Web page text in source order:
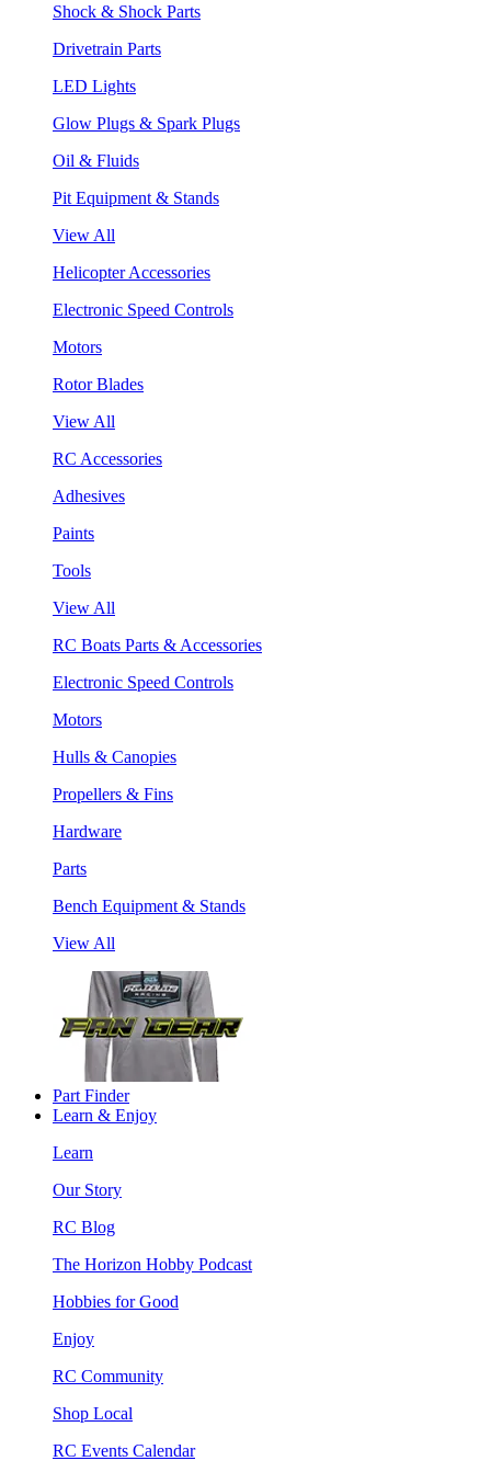
Shock & Shock Parts
Drivetrain Parts
LED Lights
Glow Plugs & Spark Plugs
Oil & Fluids
Pit Equipment & Stands
View All
Helicopter Accessories
Electronic Speed Controls
Motors
Rotor Blades
View All
RC Accessories
Adhesives
Paints
Tools
View All
RC Boats Parts & Accessories
Electronic Speed Controls
Motors
Hulls & Canopies
Propellers & Fins
Hardware
Parts
Bench Equipment & Stands
View All
Part Finder
Learn & Enjoy
Learn
Our Story
RC Blog
The Horizon Hobby Podcast
Hobbies for Good
Enjoy
RC Community
Shop Local
RC Events Calendar